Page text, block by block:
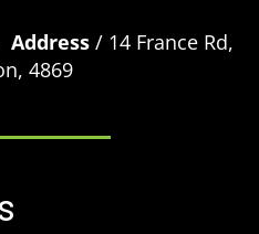
Address / 14 France Rd,
4869